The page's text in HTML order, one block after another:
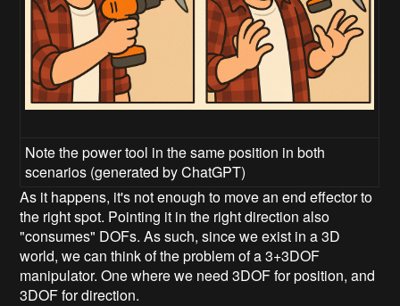
Note the power tool in the same position in both
scenarios (generated by ChatGPT)
As it happens, it's not enough to move an end effector to
the right spot. Pointing it in the right direction also
"consumes" DOFs. As such, since we exist in a 3D
world, we can think of the problem of a 3+3DOF
manipulator. One where we need 3DOF for position, and
3DOF for direction.